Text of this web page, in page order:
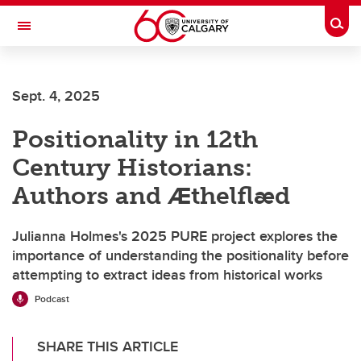
Skip to main content
Toggle Navigation
Sept. 4, 2025
Positionality in 12th
Century Historians:
Authors and Ӕthelflӕd
Julianna Holmes's 2025 PURE project explores the
importance of understanding the positionality before
attempting to extract ideas from historical works
Podcast
SHARE THIS ARTICLE